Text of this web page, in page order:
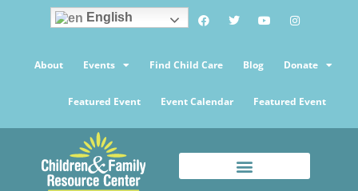
English
About Events Find Child Care Blog Donate
Featured Event Event Calendar Featured Event